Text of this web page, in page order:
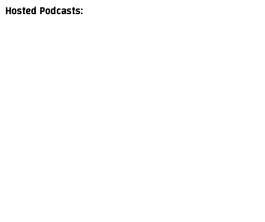
Hosted Podcasts: